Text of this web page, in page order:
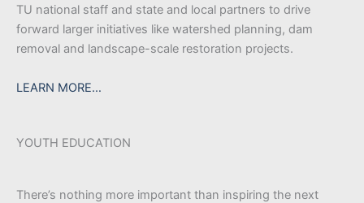
TU national staff and state and local partners to drive
forward larger initiatives like watershed planning, dam
removal and landscape-scale restoration projects.
LEARN MORE…
YOUTH EDUCATION
There’s nothing more important than inspiring the next